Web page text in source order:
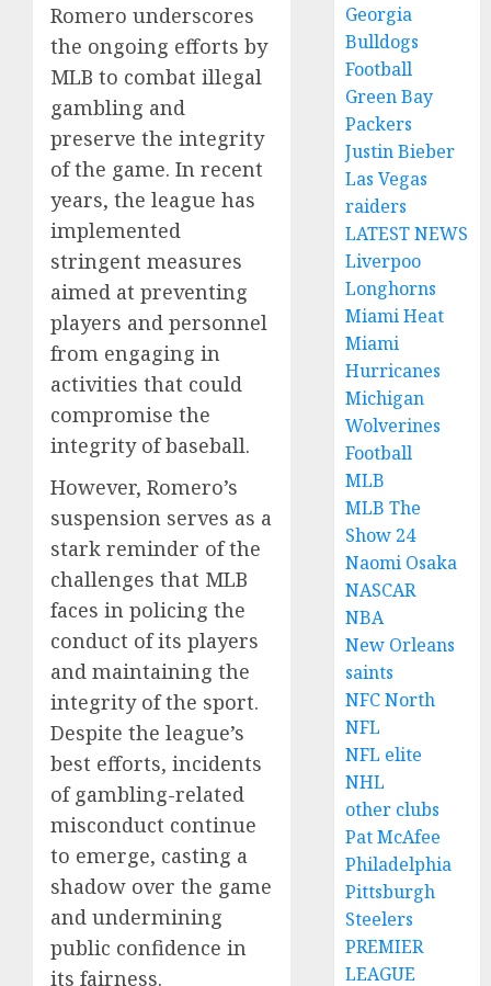
Romero underscores
the ongoing efforts by
MLB to combat illegal
gambling and
preserve the integrity
of the game. In recent
years, the league has
implemented
stringent measures
aimed at preventing
players and personnel
from engaging in
activities that could
compromise the
integrity of baseball.
However, Romero’s
suspension serves as a
stark reminder of the
challenges that MLB
faces in policing the
conduct of its players
and maintaining the
integrity of the sport.
Despite the league’s
best efforts, incidents
of gambling-related
misconduct continue
to emerge, casting a
shadow over the game
and undermining
public confidence in
its fairness.
Georgia
Bulldogs
Football
Green Bay
Packers
Justin Bieber
Las Vegas
raiders
LATEST NEWS
Liverpoo
Longhorns
Miami Heat
Miami
Hurricanes
Michigan
Wolverines
Football
MLB
MLB The
Show 24
Naomi Osaka
NASCAR
NBA
New Orleans
saints
NFC North
NFL
NFL elite
NHL
other clubs
Pat McAfee
Philadelphia
Pittsburgh
Steelers
PREMIER
LEAGUE